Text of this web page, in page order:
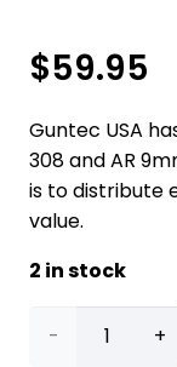
$59.95
Guntec USA
308 and AR
is to distribute
value.
2 in stock
AR